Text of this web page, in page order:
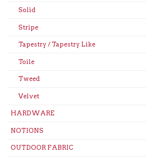
Solid
Stripe
Tapestry / Tapestry Like
Toile
Tweed
Velvet
HARDWARE
NOTIONS
OUTDOOR FABRIC